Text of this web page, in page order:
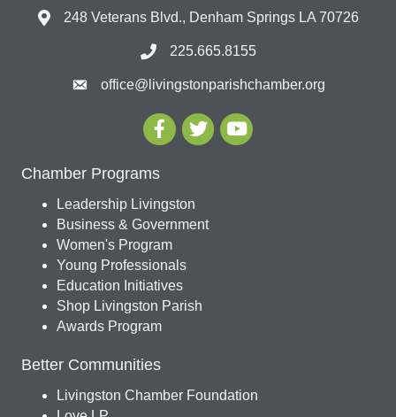
248 Veterans Blvd., Denham Springs LA 70726
225.665.8155
office@livingstonparishchamber.org
Chamber Programs
Leadership Livingston
Business & Government
Women's Program
Young Professionals
Education Initiatives
Shop Livingston Parish
Awards Program
Better Communities
Livingston Chamber Foundation